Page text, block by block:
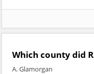
Which county did
A. Glamorgan